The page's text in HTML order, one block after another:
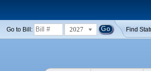
Go to Bill: 2027 Find